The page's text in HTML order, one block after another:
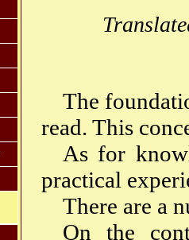
The
read. This
As for
practical
There are a
On the